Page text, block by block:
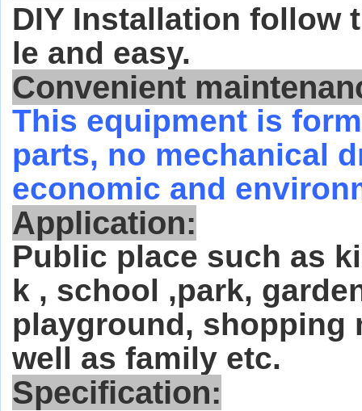
DIY Installation follow
le and easy.
Convenient
This equipment is
parts, no mechanical
economic and
Application:
Public place such as
k , school ,park,
playground, shopping
well as family etc.
Specification: